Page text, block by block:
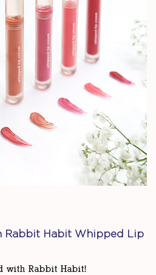
Rabbit Habit Whipped Lip
with Rabbit Habit!